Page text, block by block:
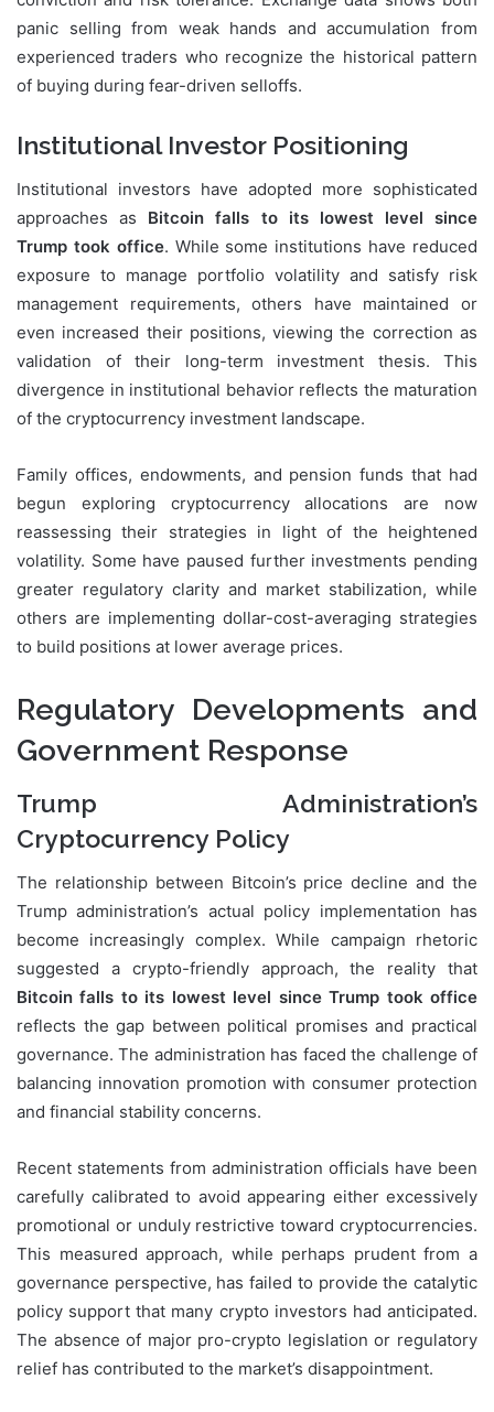
panic selling from weak hands and accumulation from
experienced traders who recognize the historical pattern
of buying during fear-driven selloffs.
Institutional Investor Positioning
Institutional investors have adopted more sophisticated
approaches as Bitcoin falls to its lowest level since
Trump took office. While some institutions have reduced
exposure to manage portfolio volatility and satisfy risk
management requirements, others have maintained or
even increased their positions, viewing the correction as
validation of their long-term investment thesis. This
divergence in institutional behavior reflects the maturation
of the cryptocurrency investment landscape.
Family offices, endowments, and pension funds that had
begun exploring cryptocurrency allocations are now
reassessing their strategies in light of the heightened
volatility. Some have paused further investments pending
greater regulatory clarity and market stabilization, while
others are implementing dollar-cost-averaging strategies
to build positions at lower average prices.
Regulatory Developments and
Government Response
Trump Administration’s
Cryptocurrency Policy
The relationship between Bitcoin’s price decline and the
Trump administration’s actual policy implementation has
become increasingly complex. While campaign rhetoric
suggested a crypto-friendly approach, the reality that
Bitcoin falls to its lowest level since Trump took office
reflects the gap between political promises and practical
governance. The administration has faced the challenge of
balancing innovation promotion with consumer protection
and financial stability concerns.
Recent statements from administration officials have been
carefully calibrated to avoid appearing either excessively
promotional or unduly restrictive toward cryptocurrencies.
This measured approach, while perhaps prudent from a
governance perspective, has failed to provide the catalytic
policy support that many crypto investors had anticipated.
The absence of major pro-crypto legislation or regulatory
relief has contributed to the market’s disappointment.